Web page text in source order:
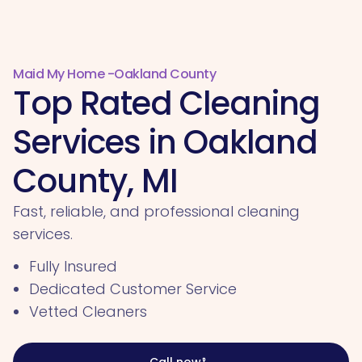
Maid My Home -Oakland County
Top Rated Cleaning
Services in Oakland
County, MI
Fast, reliable, and professional cleaning
services.
Fully Insured
Dedicated Customer Service
Vetted Cleaners